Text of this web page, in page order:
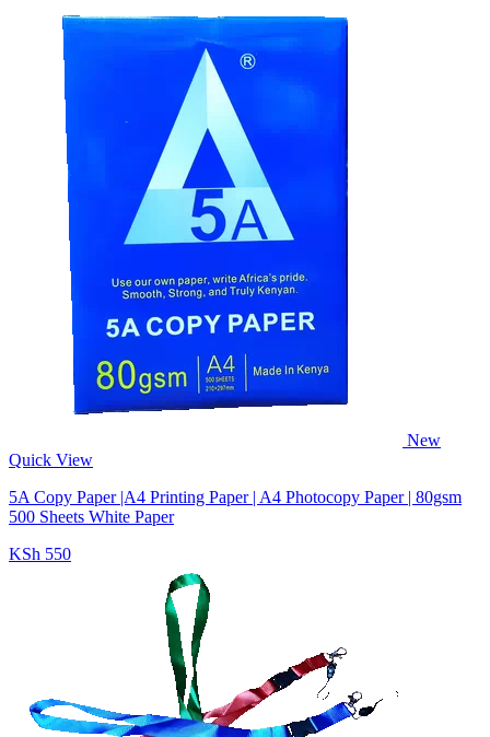
New
Quick View
5A Copy Paper |A4 Printing Paper | A4 Photocopy Paper | 80gsm
500 Sheets White Paper
KSh 550